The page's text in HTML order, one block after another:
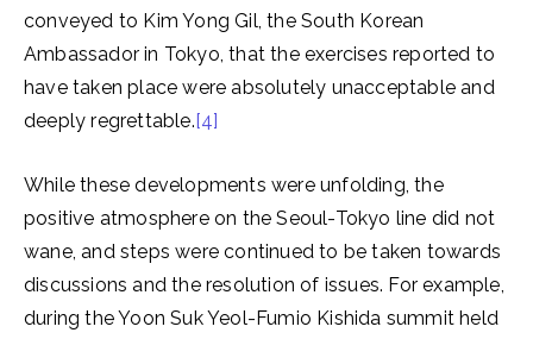
conveyed to Kim Yong Gil, the South Korean
Ambassador in Tokyo, that the exercises reported to
have taken place were absolutely unacceptable and
deeply regrettable.[4]
While these developments were unfolding, the
positive atmosphere on the Seoul-Tokyo line did not
wane, and steps were continued to be taken towards
discussions and the resolution of issues. For example,
during the Yoon Suk Yeol-Fumio Kishida summit held